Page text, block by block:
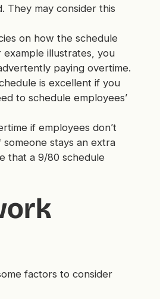
may consider this
on how the schedule
illustrates, you
paying overtime.
is excellent if you
to schedule employees’
if employees don’t
stays an extra
that a 9/80 schedule
factors to consider